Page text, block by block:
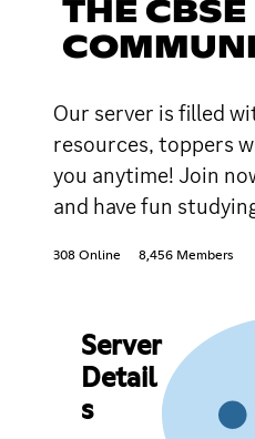
THE CBSE
Our server is filled
resources, toppers
you anytime! Join
and have fun
308 Online 8,456 Members
Server
Detail
s